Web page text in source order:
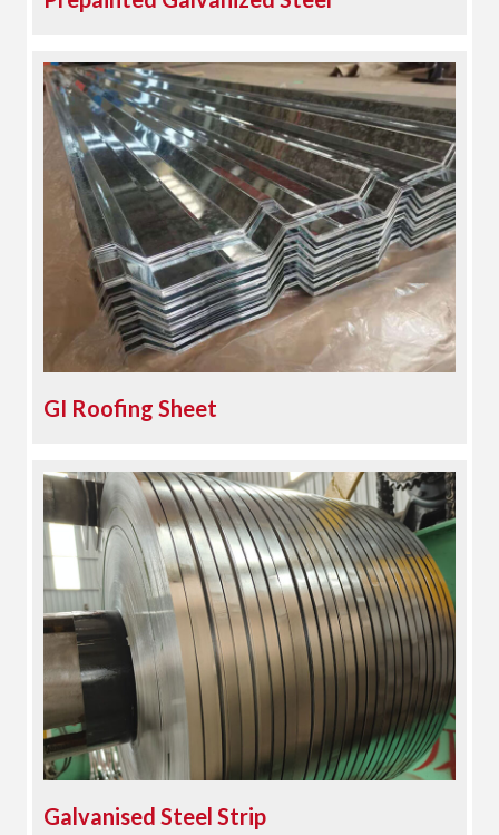
GI Roofing Sheet
Galvanised Steel Strip